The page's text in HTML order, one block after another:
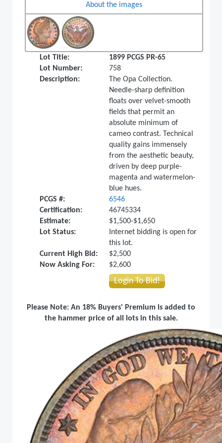
About the images
Lot Title:
1899 PCGS PR-65
Lot Number:
758
Description:
The Opa Collection.
Needle-sharp definition
floats over velvet-smooth
fields that permit an
absolute minimum of
cameo contrast. Technical
quality gains immensely
from the aesthetic beauty,
driven by deep purple-
magenta and watermelon-
blue hues.
PCGS #:
6546
Certification:
46745334
Estimate:
$1,500-$1,650
Lot Status:
Internet bidding is open for
this lot.
Current High Bid:
$2,500
Now Asking For:
$2,600
Login To Bid!
Please Note: An 18% Buyers' Premium is added to
the hammer price of all lots in this sale.